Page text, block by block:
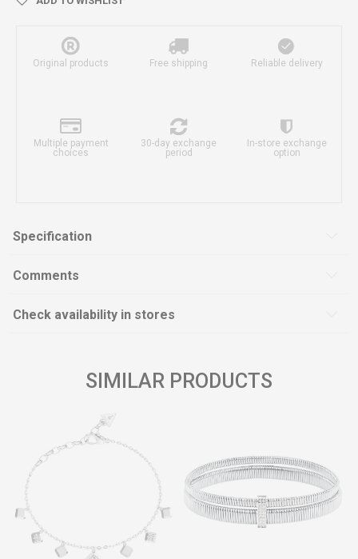
Original products Free shipping Reliable delivery
Multiple payment
choices
30-day exchange
period
In-store exchange
option
Specification
Comments
Check availability in stores
SIMILAR PRODUCTS